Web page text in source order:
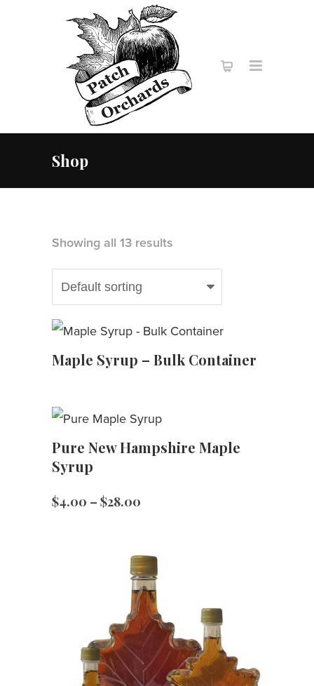
Shop
Showing all 13 results
Maple Syrup – Bulk Container
Pure New Hampshire Maple
Syrup
$4.00 – $28.00
through
$28.00